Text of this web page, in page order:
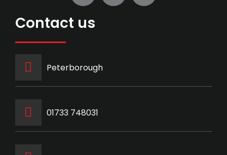
Contact us
Peterborough
‭01733 748031‬